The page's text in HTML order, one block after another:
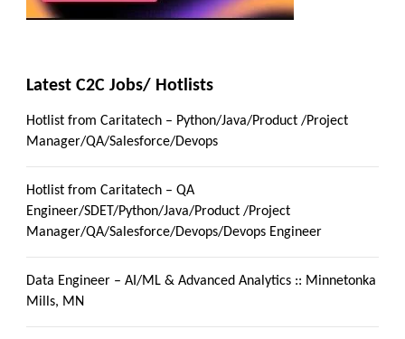
Latest C2C Jobs/ Hotlists
Hotlist from Caritatech – Python/Java/Product /Project
Manager/QA/Salesforce/Devops
Hotlist from Caritatech – QA
Engineer/SDET/Python/Java/Product /Project
Manager/QA/Salesforce/Devops/Devops Engineer
Data Engineer – AI/ML & Advanced Analytics :: Minnetonka
Mills, MN